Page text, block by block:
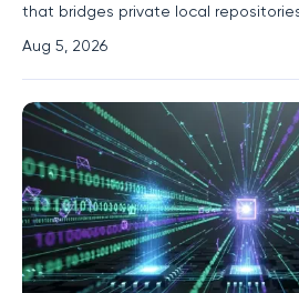
that bridges private local
elevated privileges, housing long-
cryptographic keys that grant
Aug 5, 2026